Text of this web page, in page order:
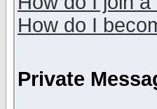
How do I
Private